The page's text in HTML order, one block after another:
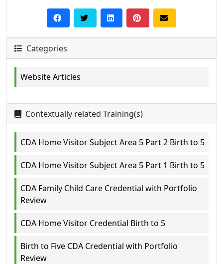
Categories
Website Articles
Contextually related Training(s)
CDA Home Visitor Subject Area 5 Part 2 Birth to 5
CDA Home Visitor Subject Area 5 Part 1 Birth to 5
CDA Family Child Care Credential with Portfolio
Review
CDA Home Visitor Credential Birth to 5
Birth to Five CDA Credential with Portfolio
Review